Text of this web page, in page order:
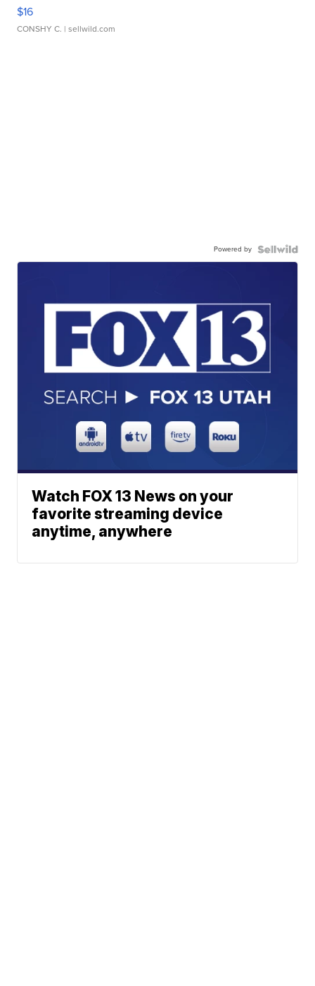
$16
CONSHY C. | sellwild.com
Powered by
Watch FOX 13 News on your
favorite streaming device
anytime, anywhere